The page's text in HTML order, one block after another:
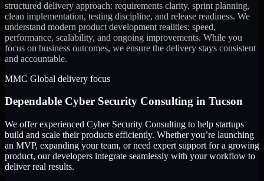
structured delivery approach: requirements clarity, sprint planning,
clean implementation, testing discipline, and release readiness. We
understand modern product development realities: speed,
performance, scalability, and ongoing improvements. While you
focus on business outcomes, we ensure the delivery stays consistent
and accountable.
MMC Global delivery focus
Dependable Cyber Security Consulting in Tucson
We offer experienced Cyber Security Consulting to help startups
build and scale their products efficiently. Whether you’re launching
an MVP, expanding your team, or need expert support for a growing
product, our developers integrate seamlessly with your workflow to
deliver real results.